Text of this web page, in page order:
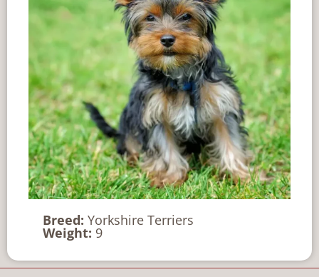
Breed: Yorkshire Terriers
Weight: 9